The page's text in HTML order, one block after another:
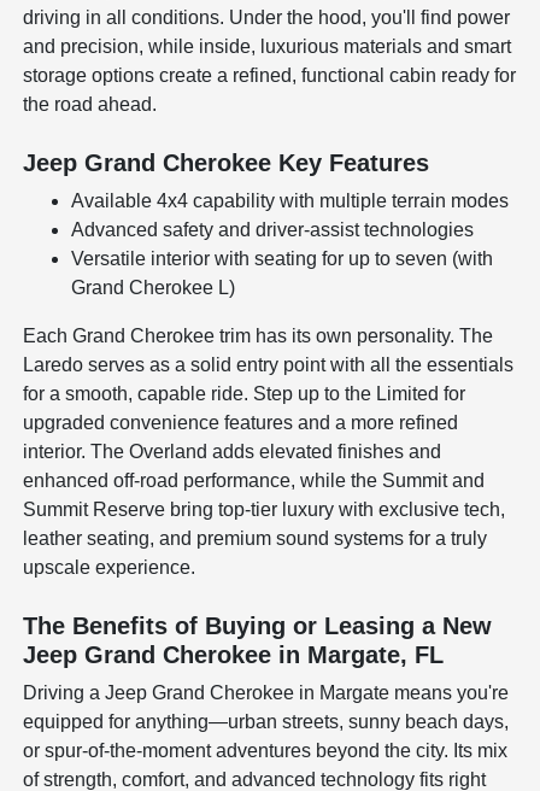
driving in all conditions. Under the hood, you'll find power
and precision, while inside, luxurious materials and smart
storage options create a refined, functional cabin ready for
the road ahead.
Jeep Grand Cherokee Key Features
Available 4x4 capability with multiple terrain modes
Advanced safety and driver-assist technologies
Versatile interior with seating for up to seven (with
Grand Cherokee L)
Each Grand Cherokee trim has its own personality. The
Laredo serves as a solid entry point with all the essentials
for a smooth, capable ride. Step up to the Limited for
upgraded convenience features and a more refined
interior. The Overland adds elevated finishes and
enhanced off-road performance, while the Summit and
Summit Reserve bring top-tier luxury with exclusive tech,
leather seating, and premium sound systems for a truly
upscale experience.
The Benefits of Buying or Leasing a New
Jeep Grand Cherokee in Margate, FL
Driving a Jeep Grand Cherokee in Margate means you're
equipped for anything—urban streets, sunny beach days,
or spur-of-the-moment adventures beyond the city. Its mix
of strength, comfort, and advanced technology fits right